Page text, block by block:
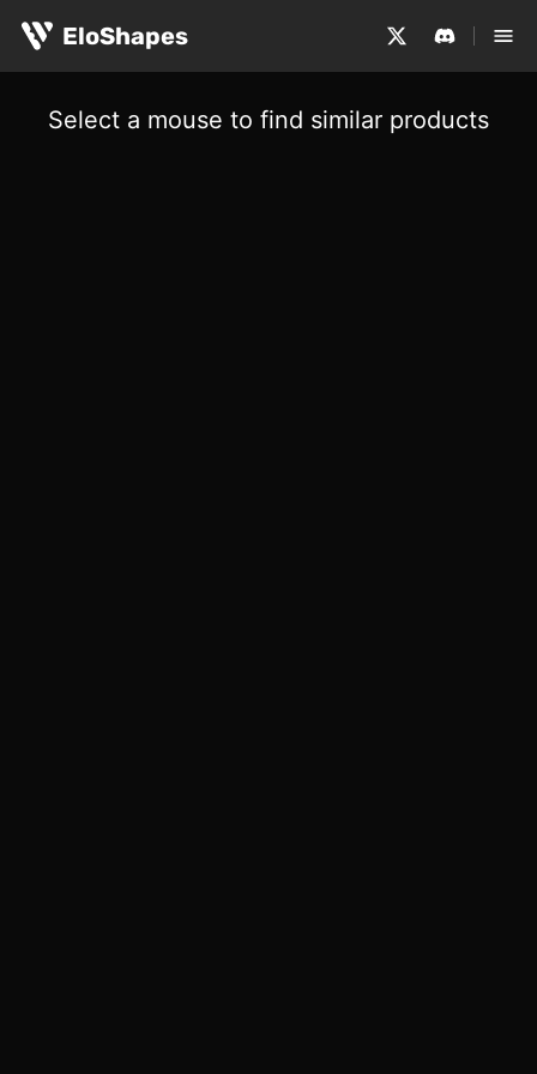
EloShapes
Select a mouse to find similar products